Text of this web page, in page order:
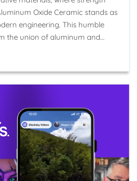
Oxide Ceramic stands as
engineering. This humble
the union of aluminum and…